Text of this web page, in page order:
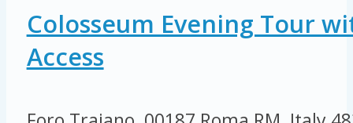
Colosseum Evening Tour
Access